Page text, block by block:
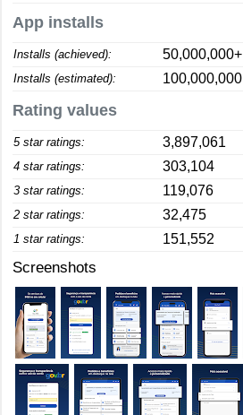
App installs
Installs (achieved): 50,000,000+
Installs (estimated): 100,000,000
Rating values
5 star ratings: 3,897,061
4 star ratings: 303,104
3 star ratings: 119,076
2 star ratings: 32,475
1 star ratings: 151,552
Screenshots